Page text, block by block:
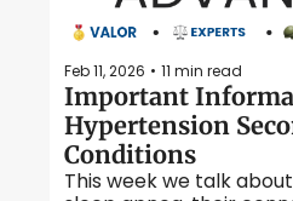
Feb 11, 2026 • 11 min read
Important
Hypertension
Conditions
This week we talk